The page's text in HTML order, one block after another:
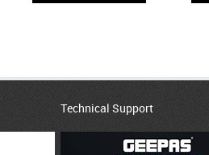
Technical Support